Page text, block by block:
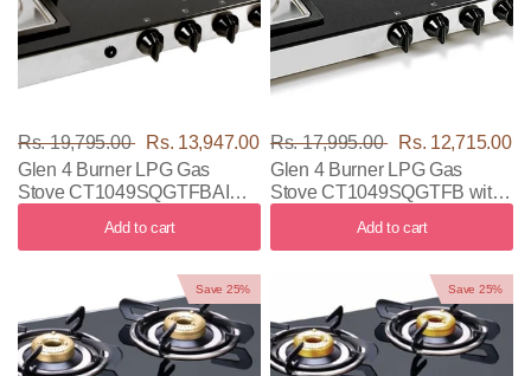
Rs. 19,795.00
Rs. 13,947.00
Glen 4 Burner LPG Gas
Stove CT1049SQGTFBAI
Add to cart
Rs. 17,995.00
Rs. 12,715.00
Glen 4 Burner LPG Gas
Stove CT1049SQGTFB with
Add to cart
Save 25% Save 25%